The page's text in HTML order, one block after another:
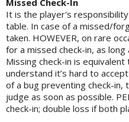
It is the player's
table. In case of a missed/
taken. HOWEVER, on rare
for a missed check-in, as
Missing check-in is
understand it’s hard to
of a bug preventing check-
judge as soon as possible.
check-in; double loss if both